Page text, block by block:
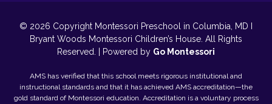
© 2026 Copyright Montessori Preschool in Columbia, MD I
Bryant Woods Montessori Children’s House. All Rights
Reserved. | Powered by Go Montessori
AMS has verified that this school meets rigorous institutional and
instructional standards and that it has achieved AMS accreditation—the
gold standard of Montessori education. Accreditation is a voluntary process